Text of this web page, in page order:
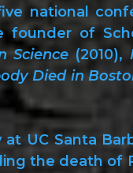
national
founder of
Science (2010),
Died in
UC Santa
the death of